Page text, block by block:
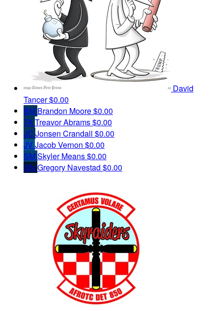
David
Tancer$0.00
BM Brandon Moore$0.00
TATreavor Abrams$0.00
JC Jonsen Crandall $0.00
JV Jacob Vernon $0.00
SM Skyler Means$0.00
GN Gregory Navestad $0.00